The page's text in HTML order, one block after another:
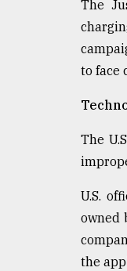
The
to face
The
U.S.
owned
the